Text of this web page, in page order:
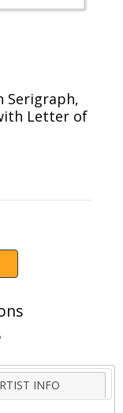
Serigraph,
Letter of
INFO